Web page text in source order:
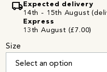
local_shipping Expected delivery
14th - 15th August
Express
13th August (£7.00)
Size